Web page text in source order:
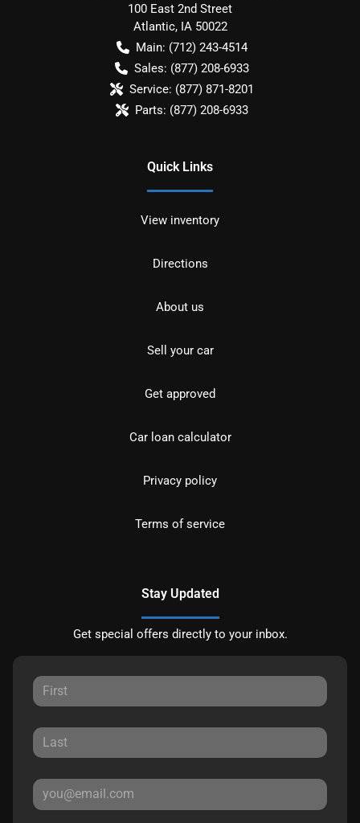
100 East 2nd Street
Atlantic, IA 50022
Main: (712) 243-4514
Sales: (877) 208-6933
Service: (877) 871-8201
Parts: (877) 208-6933
Quick Links
View inventory
Directions
About us
Sell your car
Get approved
Car loan calculator
Privacy policy
Terms of service
Stay Updated
Get special offers directly to your inbox.